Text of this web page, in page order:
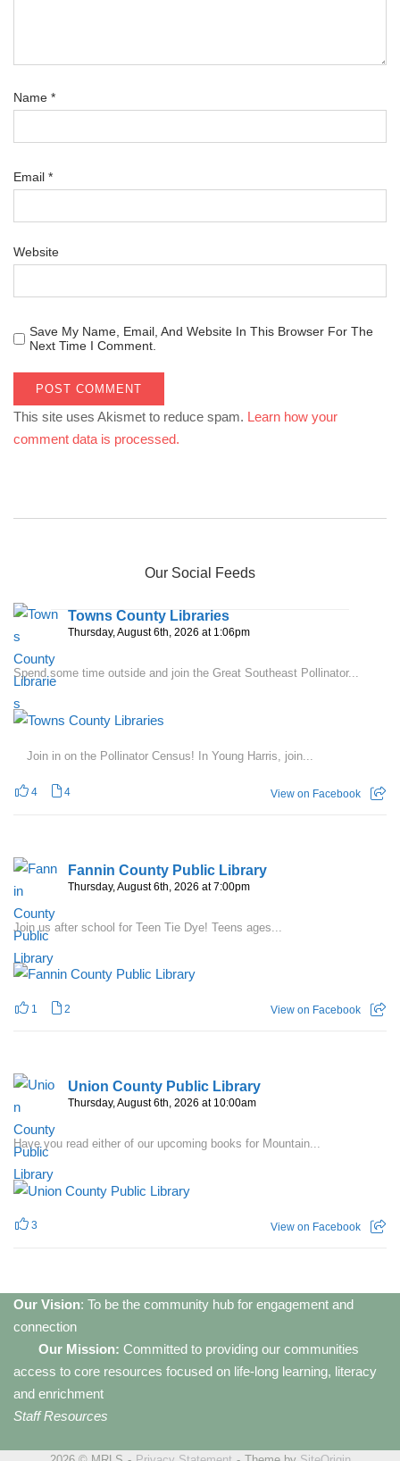
Name *
Email *
Website
Save My Name, Email, And Website In This Browser For The
Next Time I Comment.
This site uses Akismet to reduce spam. Learn how your
comment data is processed.
Our Social Feeds
Towns County Libraries
Thursday, August 6th, 2026 at 1:06pm
Spend some time outside and join the Great Southeast Pollinator...
Join in on the Pollinator Census! In Young Harris, join...
4 4 View on Facebook
Fannin County Public Library
Thursday, August 6th, 2026 at 7:00pm
Join us after school for Teen Tie Dye! Teens ages...
1 2 View on Facebook
Union County Public Library
Thursday, August 6th, 2026 at 10:00am
Have you read either of our upcoming books for Mountain...
3 View on Facebook
Our Vision: To be the community hub for engagement and
connection
Our Mission: Committed to providing our communities
access to core resources focused on life-long learning, literacy
and enrichment
Staff Resources